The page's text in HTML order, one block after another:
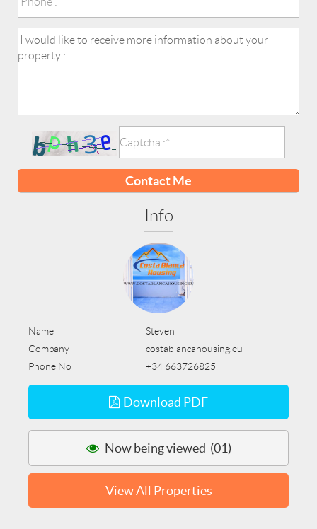
Contact Me
Info
Name
Steven
Company
costablancahousing.eu
Phone No
+34 663726825
Download PDF
Now being viewed (01)
View All Properties